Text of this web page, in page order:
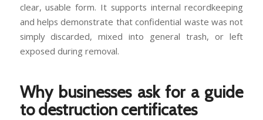
clear, usable form. It supports internal recordkeeping
and helps demonstrate that confidential waste was not
simply discarded, mixed into general trash, or left
exposed during removal.
Why businesses ask for a guide
to destruction certificates